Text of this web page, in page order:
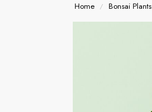
Home / Bonsai Plants